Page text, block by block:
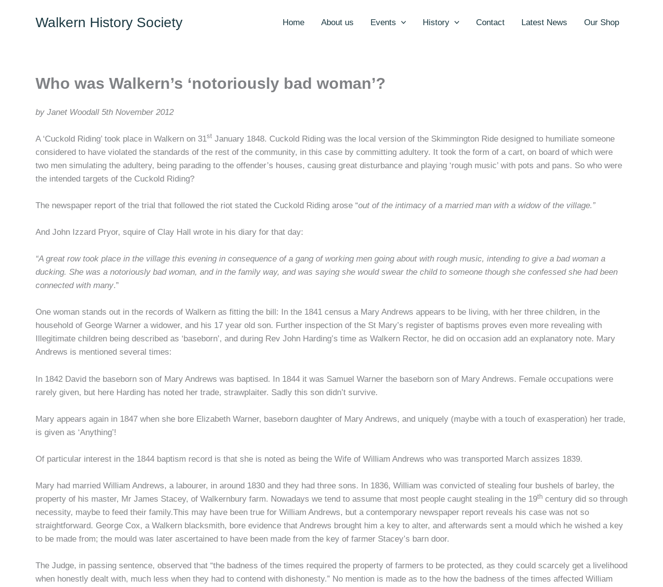
Walkern History Society Home About us Events History Contact Latest News Our Shop
Who was Walkern’s ‘notoriously bad woman’?
by Janet Woodall 5th November 2012
A ‘Cuckold Riding’ took place in Walkern on 31st January 1848. Cuckold Riding was the local version of the Skimmington Ride designed to humiliate someone
considered to have violated the standards of the rest of the community, in this case by committing adultery. It took the form of a cart, on board of which were
two men simulating the adultery, being parading to the offender’s houses, causing great disturbance and playing ‘rough music’ with pots and pans. So who were
the intended targets of the Cuckold Riding?
The newspaper report of the trial that followed the riot stated the Cuckold Riding arose “out of the intimacy of a married man with a widow of the village.”
And John Izzard Pryor, squire of Clay Hall wrote in his diary for that day:
“A great row took place in the village this evening in consequence of a gang of working men going about with rough music, intending to give a bad woman a
ducking. She was a notoriously bad woman, and in the family way, and was saying she would swear the child to someone though she confessed she had been
connected with many.”
One woman stands out in the records of Walkern as fitting the bill: In the 1841 census a Mary Andrews appears to be living, with her three children, in the
household of George Warner a widower, and his 17 year old son. Further inspection of the St Mary’s register of baptisms proves even more revealing with
Illegitimate children being described as ‘baseborn’, and during Rev John Harding’s time as Walkern Rector, he did on occasion add an explanatory note. Mary
Andrews is mentioned several times:
In 1842 David the baseborn son of Mary Andrews was baptised. In 1844 it was Samuel Warner the baseborn son of Mary Andrews. Female occupations were
rarely given, but here Harding has noted her trade, strawplaiter. Sadly this son didn’t survive.
Mary appears again in 1847 when she bore Elizabeth Warner, baseborn daughter of Mary Andrews, and uniquely (maybe with a touch of exasperation) her trade,
is given as ‘Anything’!
Of particular interest in the 1844 baptism record is that she is noted as being the Wife of William Andrews who was transported March assizes 1839.
Mary had married William Andrews, a labourer, in around 1830 and they had three sons. In 1836, William was convicted of stealing four bushels of barley, the
property of his master, Mr James Stacey, of Walkernbury farm. Nowadays we tend to assume that most people caught stealing in the 19th century did so through
necessity, maybe to feed their family.This may have been true for William Andrews, but a contemporary newspaper report reveals his case was not so
straightforward. George Cox, a Walkern blacksmith, bore evidence that Andrews brought him a key to alter, and afterwards sent a mould which he wished a key
to be made from; the mould was later ascertained to have been made from the key of farmer Stacey’s barn door.
The Judge, in passing sentence, observed that “the badness of the times required the property of farmers to be protected, as they could scarcely get a livelihood
when honestly dealt with, much less when they had to contend with dishonesty.” No mention is made as to the how the badness of the times affected William